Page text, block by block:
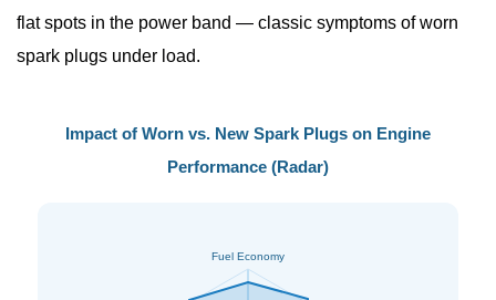
flat spots in the power band — classic symptoms of worn
spark plugs under load.
Impact of Worn vs. New Spark Plugs on Engine
Performance (Radar)
Fuel Economy